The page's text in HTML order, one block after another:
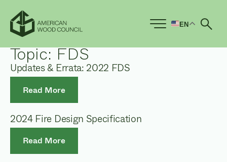
EN
Topic: FDS
Updates & Errata: 2022 FDS
Read More
2024 Fire Design Specification
Read More